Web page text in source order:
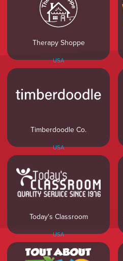
Therapy Shoppe
USA
Timberdoodle Co.
USA
Today's Classroom
USA